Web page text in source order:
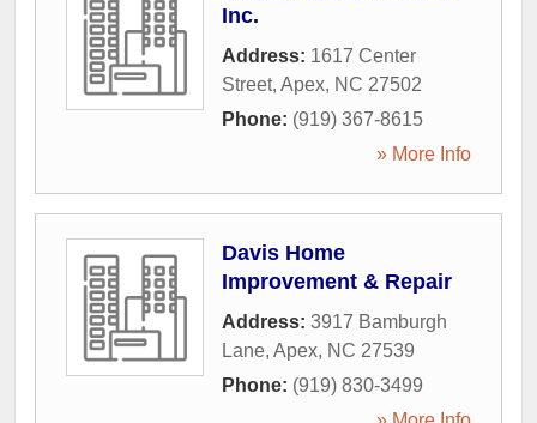
Inc.
Address: 1617 Center
Street, Apex, NC 27502
Phone: (919) 367-8615
» More Info
Davis Home
Improvement & Repair
Address: 3917 Bamburgh
Lane, Apex, NC 27539
Phone: (919) 830-3499